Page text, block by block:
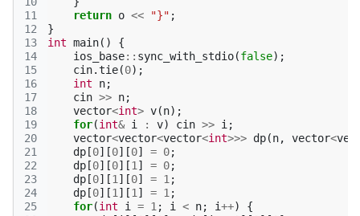
11
12
13
14
15
16
17
18
19
20
21
22
23
24
25
return o << "}" ;
}
int main()
{
ios_base:: sync_with_stdio(false);
cin.tie(0);
int
n;
cin >> n;
vector<int> v(n);
for(int& i : v) cin >> i ;
vector<vector<vector<int>>> dp(n, vector<
dp [0][0][0] = 0;
dp [0][0][1 ] = 0;
dp [0][1 ][0] = 1 ;
dp [0][1 ][1 ] = 1 ;
for(int i = 1 ; i < n; i++)
{